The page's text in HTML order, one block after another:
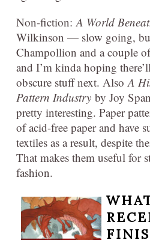
Non-fiction: A World
Wilkinson — slow going,
Champollion and a couple
and I’m kinda hoping
obscure stuff next. Also A
Pattern Industry by Joy
pretty interesting. Paper
of acid-free paper and have
textiles as a result, despite
That makes them useful for
fashion.